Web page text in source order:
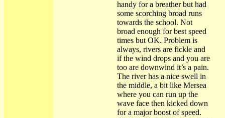
handy for a breather but had
some scorching broad runs
towards the school. Not
broad enough for best speed
times but OK. Problem is
always, rivers are fickle and
if the wind drops and you are
too are downwind it’s a pain.
The river has a nice swell in
the middle, a bit like Mersea
where you can run up the
wave face then kicked down
for a major boost of speed.